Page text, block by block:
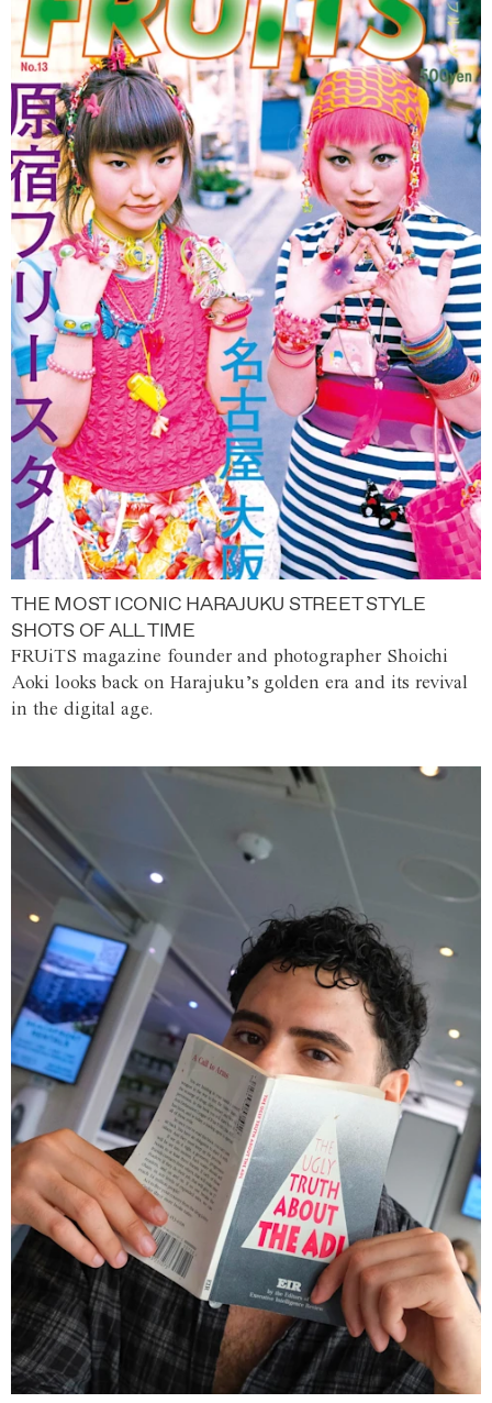
THE MOST ICONIC HARAJUKU STREET STYLE
SHOTS OF ALL TIME
FRUiTS magazine founder and photographer Shoichi
Aoki looks back on Harajuku’s golden era and its revival
in the digital age.